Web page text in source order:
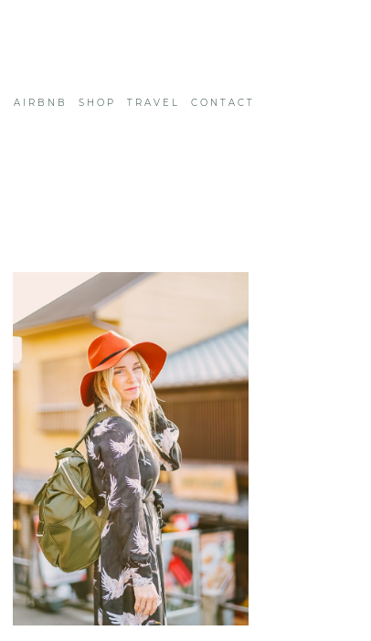
AIRBNB SHOP TRAVEL CONTACT